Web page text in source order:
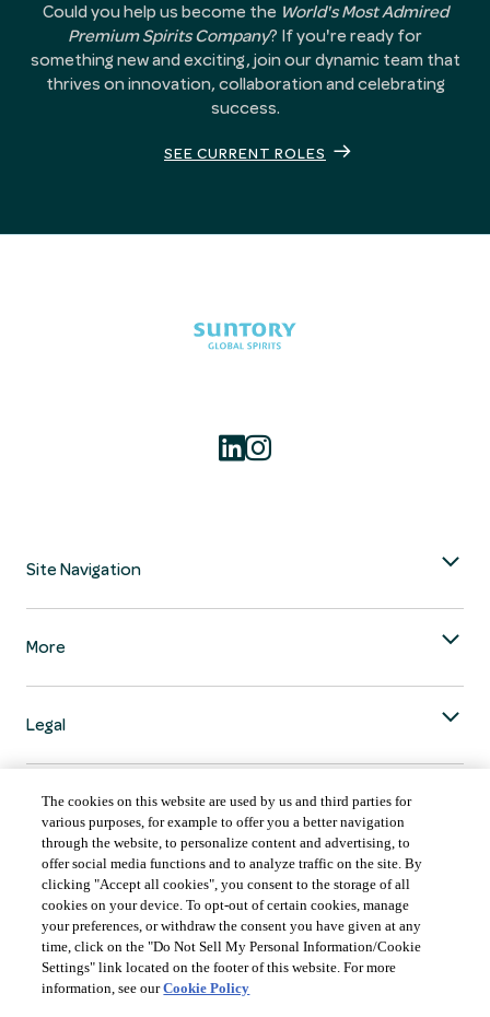
Could you help us become the World's Most Admired
Premium Spirits Company? If you're ready for
something new and exciting, join our dynamic team that
thrives on innovation, collaboration and celebrating
success.
SEE CURRENT ROLES
Site Navigation
More
Legal
Always follow theDrinkSmart™ rules and drink in moderation.
COUNTRY & LANGUAGE GLOBAL | EN
Opens
language
selector
modal
The cookies on this website are used by us and third parties for
various purposes, for example to offer you a better navigation
through the website, to personalize content and advertising, to
offer social media functions and to analyze traffic on the site. By
clicking "Accept all cookies", you consent to the storage of all
cookies on your device. To opt-out of certain cookies, manage
your preferences, or withdraw the consent you have given at any
time, click on the "Do Not Sell My Personal Information/Cookie
Settings" link located on the footer of this website. For more
information, see ourCookie Policy